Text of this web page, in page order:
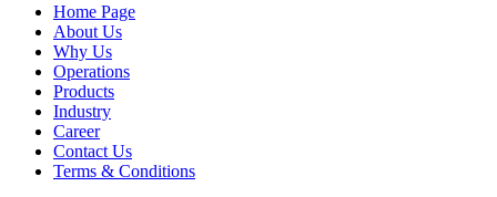
Home Page
About Us
Why Us
Operations
Products
Industry
Career
Contact Us
Terms & Conditions